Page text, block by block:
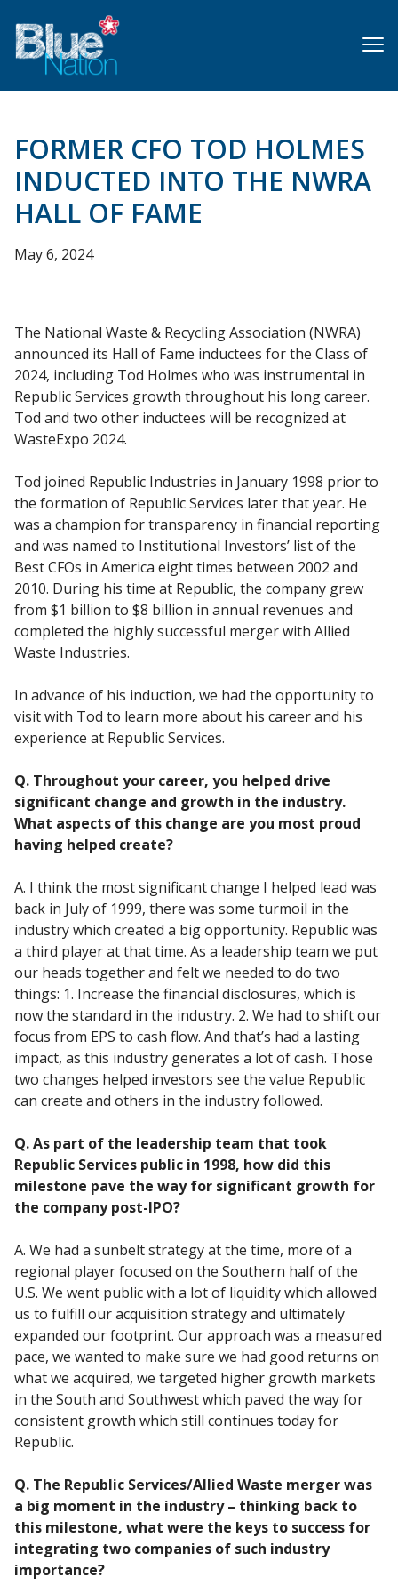
main
content
FORMER CFO TOD HOLMES
INDUCTED INTO THE NWRA
HALL OF FAME
May 6, 2024
The National Waste & Recycling Association (NWRA)
announced its Hall of Fame inductees for the Class of
2024, including Tod Holmes who was instrumental in
Republic Services growth throughout his long career.
Tod and two other inductees will be recognized at
WasteExpo 2024.
Tod joined Republic Industries in January 1998 prior to
the formation of Republic Services later that year. He
was a champion for transparency in financial reporting
and was named to Institutional Investors’ list of the
Best CFOs in America eight times between 2002 and
2010. During his time at Republic, the company grew
from $1 billion to $8 billion in annual revenues and
completed the highly successful merger with Allied
Waste Industries.
In advance of his induction, we had the opportunity to
visit with Tod to learn more about his career and his
experience at Republic Services.
Q. Throughout your career, you helped drive
significant change and growth in the industry.
What aspects of this change are you most proud
having helped create?
A. I think the most significant change I helped lead was
back in July of 1999, there was some turmoil in the
industry which created a big opportunity. Republic was
a third player at that time. As a leadership team we put
our heads together and felt we needed to do two
things: 1. Increase the financial disclosures, which is
now the standard in the industry. 2. We had to shift our
focus from EPS to cash flow. And that’s had a lasting
impact, as this industry generates a lot of cash. Those
two changes helped investors see the value Republic
can create and others in the industry followed.
Q. As part of the leadership team that took
Republic Services public in 1998, how did this
milestone pave the way for significant growth for
the company post-IPO?
A. We had a sunbelt strategy at the time, more of a
regional player focused on the Southern half of the
U.S. We went public with a lot of liquidity which allowed
us to fulfill our acquisition strategy and ultimately
expanded our footprint. Our approach was a measured
pace, we wanted to make sure we had good returns on
what we acquired, we targeted higher growth markets
in the South and Southwest which paved the way for
consistent growth which still continues today for
Republic.
Q. The Republic Services/Allied Waste merger was
a big moment in the industry – thinking back to
this milestone, what were the keys to success for
integrating two companies of such industry
importance?